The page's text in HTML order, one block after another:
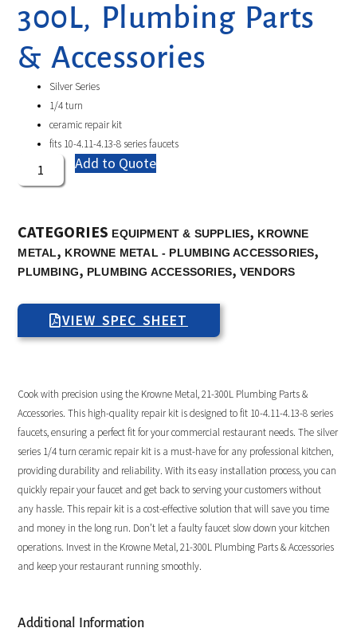
300L, Plumbing Parts
& Accessories
Silver Series
1/4 turn
ceramic repair kit
fits 10-4.11-4.13-8 series faucets
Add to Quote
CATEGORIES EQUIPMENT & SUPPLIES, KROWNE
METAL, KROWNE METAL - PLUMBING ACCESSORIES,
PLUMBING, PLUMBING ACCESSORIES, VENDORS
VIEW SPEC SHEET
Cook with precision using the Krowne Metal, 21-300L Plumbing Parts &
Accessories. This high-quality repair kit is designed to fit 10-4.11-4.13-8 series
faucets, ensuring a perfect fit for your commercial restaurant needs. The silver
series 1/4 turn ceramic repair kit is a must-have for any professional kitchen,
providing durability and reliability. With its easy installation process, you can
quickly repair your faucet and get back to serving your customers without
any hassle. This repair kit is a cost-effective solution that will save you time
and money in the long run. Don’t let a faulty faucet slow down your kitchen
operations. Invest in the Krowne Metal, 21-300L Plumbing Parts & Accessories
and keep your restaurant running smoothly.
Additional Information